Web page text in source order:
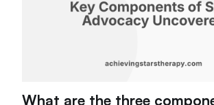
What are the three